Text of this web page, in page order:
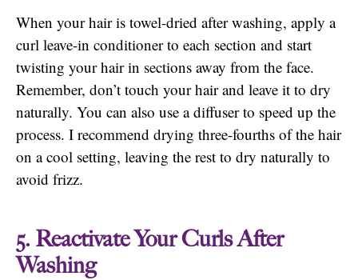
When your hair is towel-dried after washing, apply a
curl leave-in conditioner to each section and start
twisting your hair in sections away from the face.
Remember, don’t touch your hair and leave it to dry
naturally. You can also use a diffuser to speed up the
process. I recommend drying three-fourths of the hair
on a cool setting, leaving the rest to dry naturally to
avoid frizz.
5. Reactivate Your Curls After
Washing